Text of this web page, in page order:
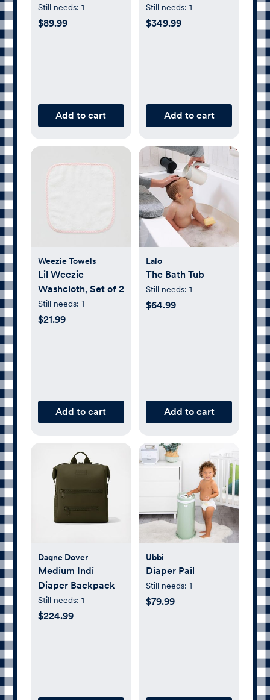
Still needs: 1
$89.99
Add to cart
Still needs: 1
$349.99
Add to cart
Weezie Towels
Lil Weezie
Washcloth, Set of 2
Still needs: 1
$21.99
Add to cart
Lalo
The Bath Tub
Still needs: 1
$64.99
Add to cart
Dagne Dover
Medium Indi
Diaper Backpack
Still needs: 1
$224.99
Ubbi
Diaper Pail
Still needs: 1
$79.99